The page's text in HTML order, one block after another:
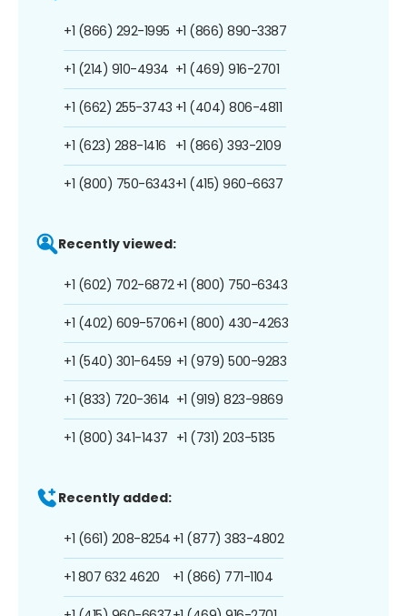
+1 (866) 292-1995
+1 (214) 910-4934
+1 (662) 255-3743
+1 (623) 288-1416
+1 (800) 750-6343
+1 (866) 890-3387
+1 (469) 916-2701
+1 (404) 806-4811
+1 (866) 393-2109
+1 (415) 960-6637
Recently viewed:
+1 (602) 702-6872
+1 (402) 609-5706
+1 (540) 301-6459
+1 (833) 720-3614
+1 (800) 341-1437
+1 (800) 750-6343
+1 (800) 430-4263
+1 (979) 500-9283
+1 (919) 823-9869
+1 (731) 203-5135
Recently added:
+1 (661) 208-8254
+1 807 632 4620
+1 (877) 383-4802
+1 (866) 771-1104